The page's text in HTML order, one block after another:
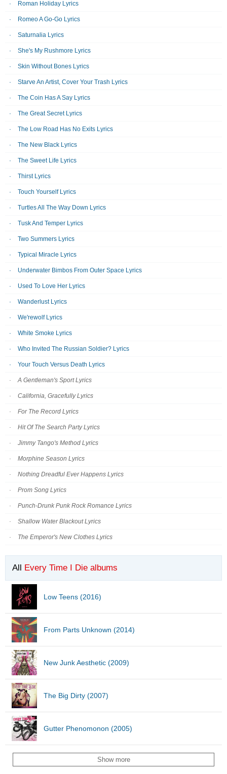
Roman Holiday Lyrics
Romeo A Go-Go Lyrics
Saturnalia Lyrics
She's My Rushmore Lyrics
Skin Without Bones Lyrics
Starve An Artist, Cover Your Trash Lyrics
The Coin Has A Say Lyrics
The Great Secret Lyrics
The Low Road Has No Exits Lyrics
The New Black Lyrics
The Sweet Life Lyrics
Thirst Lyrics
Touch Yourself Lyrics
Turtles All The Way Down Lyrics
Tusk And Temper Lyrics
Two Summers Lyrics
Typical Miracle Lyrics
Underwater Bimbos From Outer Space Lyrics
Used To Love Her Lyrics
Wanderlust Lyrics
We'rewolf Lyrics
White Smoke Lyrics
Who Invited The Russian Soldier? Lyrics
Your Touch Versus Death Lyrics
A Gentleman's Sport Lyrics
California, Gracefully Lyrics
For The Record Lyrics
Hit Of The Search Party Lyrics
Jimmy Tango's Method Lyrics
Morphine Season Lyrics
Nothing Dreadful Ever Happens Lyrics
Prom Song Lyrics
Punch-Drunk Punk Rock Romance Lyrics
Shallow Water Blackout Lyrics
The Emperor's New Clothes Lyrics
All Every Time I Die albums
Low Teens (2016)
From Parts Unknown (2014)
New Junk Aesthetic (2009)
The Big Dirty (2007)
Gutter Phenomonon (2005)
Show more